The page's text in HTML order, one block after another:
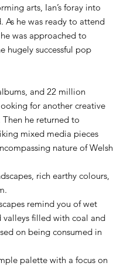
arts, Ian’s foray into
As he was ready to attend
was approached to
hugely successful pop
and 22 million
for another creative
he returned to
mixed media pieces
nature of Welsh
rich earthy colours,
remind you of wet
filled with coal and
on being consumed in
palette with a focus on